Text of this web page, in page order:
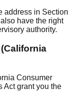
address in Section
have the right
authority.
Consumer
Act grant you the